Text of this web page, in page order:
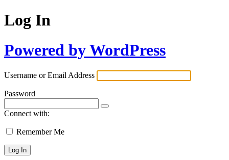
Log In
Powered by WordPress
Username or Email Address
Password
Connect with:
Remember Me